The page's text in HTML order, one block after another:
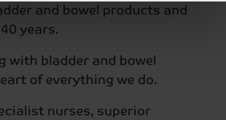
and bowel products and
years.
with bladder and bowel
of everything we do.
nurses, superior